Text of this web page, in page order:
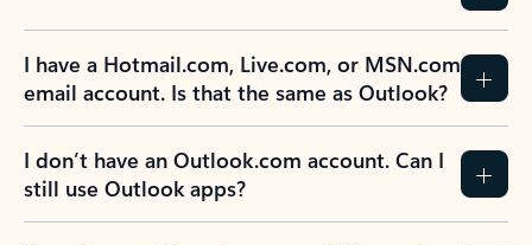
I have a Hotmail.com, Live.com, or MSN.com
email account. Is that the same as Outlook?
I don’t have an Outlook.com account. Can I
still use Outlook apps?